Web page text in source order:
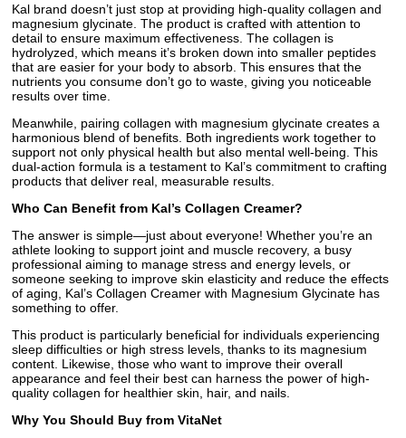
Kal brand doesn’t just stop at providing high-quality collagen and
magnesium glycinate. The product is crafted with attention to
detail to ensure maximum effectiveness. The collagen is
hydrolyzed, which means it’s broken down into smaller peptides
that are easier for your body to absorb. This ensures that the
nutrients you consume don’t go to waste, giving you noticeable
results over time.
Meanwhile, pairing collagen with magnesium glycinate creates a
harmonious blend of benefits. Both ingredients work together to
support not only physical health but also mental well-being. This
dual-action formula is a testament to Kal’s commitment to crafting
products that deliver real, measurable results.
Who Can Benefit from Kal’s Collagen Creamer?
The answer is simple—just about everyone! Whether you’re an
athlete looking to support joint and muscle recovery, a busy
professional aiming to manage stress and energy levels, or
someone seeking to improve skin elasticity and reduce the effects
of aging, Kal’s Collagen Creamer with Magnesium Glycinate has
something to offer.
This product is particularly beneficial for individuals experiencing
sleep difficulties or high stress levels, thanks to its magnesium
content. Likewise, those who want to improve their overall
appearance and feel their best can harness the power of high-
quality collagen for healthier skin, hair, and nails.
Why You Should Buy from VitaNet